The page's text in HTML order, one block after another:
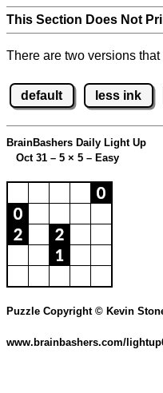
This Section Does Not
There are two versions
default less ink
BrainBashers Daily Light Up
Oct 31 – 5 × 5 – Easy
Puzzle Copyright © Kevin
www.brainbashers.com/